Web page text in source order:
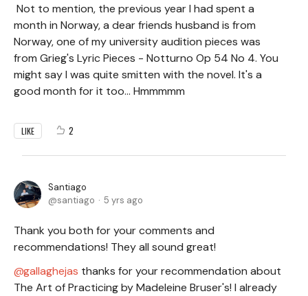
Not to mention, the previous year I had spent a
month in Norway, a dear friends husband is from
Norway, one of my university audition pieces was
from Grieg's Lyric Pieces - Notturno Op 54 No 4. You
might say I was quite smitten with the novel. It's a
good month for it too... Hmmmmm
LIKE 2
Santiago
santiago
5 yrs ago
Thank you both for your comments and
recommendations! They all sound great!
gallaghejas thanks for your recommendation about
The Art of Practicing by Madeleine Bruser's! I already